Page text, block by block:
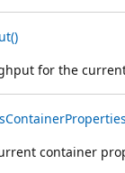
for the
container